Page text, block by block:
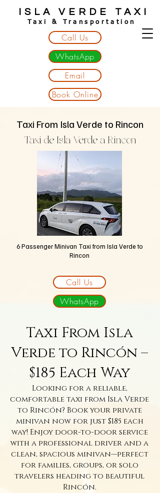
Taxi & Transportation
ISLA VERDE TAXI
Call Us
WhatsApp
Email
Book Online
Taxi From Isla Verde to Rincon
Taxi de Isla Verde a Rincon
6 Passenger Minivan Taxifrom Isla Verde to
Rincon
Call Us
WhatsApp
Taxi From Isla
Verde to Rincón –
$185 Each Way
Looking for a reliable,
comfortable taxi from Isla Verde
to Rincón? Book your private
minivan now for just $185 each
way! Enjoy door-to-door service
with a professional driver and a
clean, spacious minivan—perfect
for families, groups, or solo
travelers heading to beautiful
Rincón.